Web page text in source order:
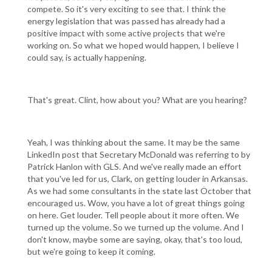
compete. So it's very exciting to see that. I think the
energy legislation that was passed has already had a
positive impact with some active projects that we're
working on. So what we hoped would happen, I believe I
could say, is actually happening.
That's great. Clint, how about you? What are you hearing?
Yeah, I was thinking about the same. It may be the same
LinkedIn post that Secretary McDonald was referring to by
Patrick Hanlon with GLS. And we've really made an effort
that you've led for us, Clark, on getting louder in Arkansas.
As we had some consultants in the state last October that
encouraged us. Wow, you have a lot of great things going
on here. Get louder. Tell people about it more often. We
turned up the volume. So we turned up the volume. And I
don't know, maybe some are saying, okay, that's too loud,
but we're going to keep it coming.